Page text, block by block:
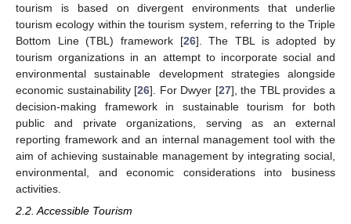
tourism is based on divergent environments that underlie
tourism ecology within the tourism system, referring to the Triple
Bottom Line (TBL) framework [26]. The TBL is adopted by
tourism organizations in an attempt to incorporate social and
environmental sustainable development strategies alongside
economic sustainability [26]. For Dwyer [27], the TBL provides a
decision-making framework in sustainable tourism for both
public and private organizations, serving as an external
reporting framework and an internal management tool with the
aim of achieving sustainable management by integrating social,
environmental, and economic considerations into business
activities.
2.2. Accessible Tourism